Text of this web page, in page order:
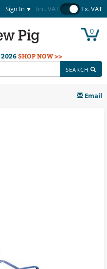
Sign In Inc. VAT Ex. VAT
0
2026SHOP NOW >>
SEARCH
Email